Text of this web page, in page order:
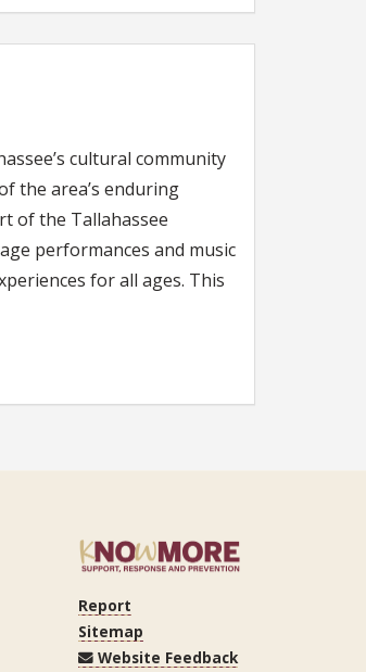
cultural community
the area’s enduring
of the Tallahassee
performances and music
for all ages. This
Report
Sitemap
Website Feedback